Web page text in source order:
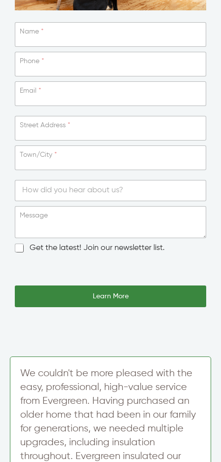
Name *
Phone *
Email *
Street Address *
Town/City *
S
l
e
e
Message
N
l
g
Get the latest! Join our newsletter list.
*
m
Learn More
We couldn't be more pleased with the
easy, professional, high-value service
from Evergreen. Having purchased an
older home that had been in our family
for generations, we needed multiple
upgrades, including insulation
throughout. Evergreen insulated our